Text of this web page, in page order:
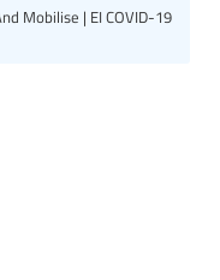
Mobilise | EI COVID-19